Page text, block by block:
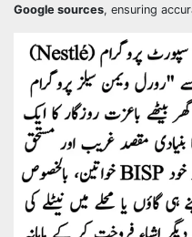
Google sources, ensuring